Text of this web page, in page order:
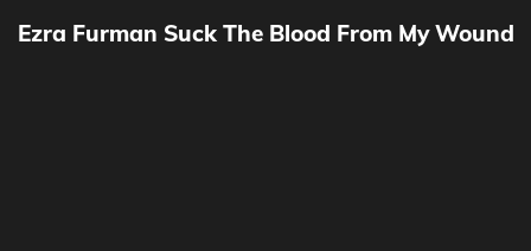
Ezra Furman Suck The Blood From My Wound